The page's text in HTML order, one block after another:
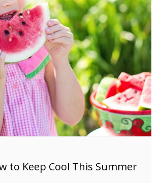
to Keep Cool This Summer